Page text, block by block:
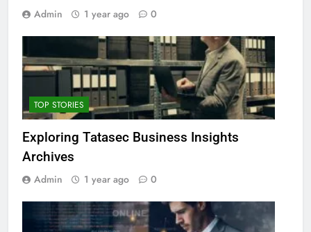
Admin 1 year ago 0
TOP STORIES
Exploring Tatasec Business Insights
Archives
Admin 1 year ago 0